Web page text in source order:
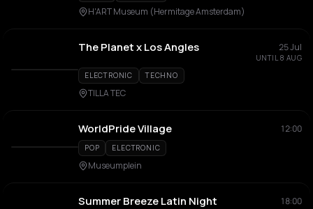
H'ART Museum (Hermitage Amsterdam)
The Planet x Los Angles 25 Jul
UNTIL 8 AUG
ELECTRONIC
TECHNO
TILLA TEC
WorldPride Village 12:00
POP ELECTRONIC
Museumplein
Summer Breeze Latin Night 18:00